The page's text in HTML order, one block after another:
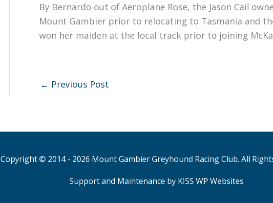
By Bernardo out of Aeroplane Rose, the Jason Cail
Mount Gambier prior to relocating to Tasmania and
won her maiden at the local track prior to joining
← Previous Post
Copyright © 2014 - 2026 Mount Gambier Greyhound Racing Club. All
Support and Maintenance by KISS WP Websites